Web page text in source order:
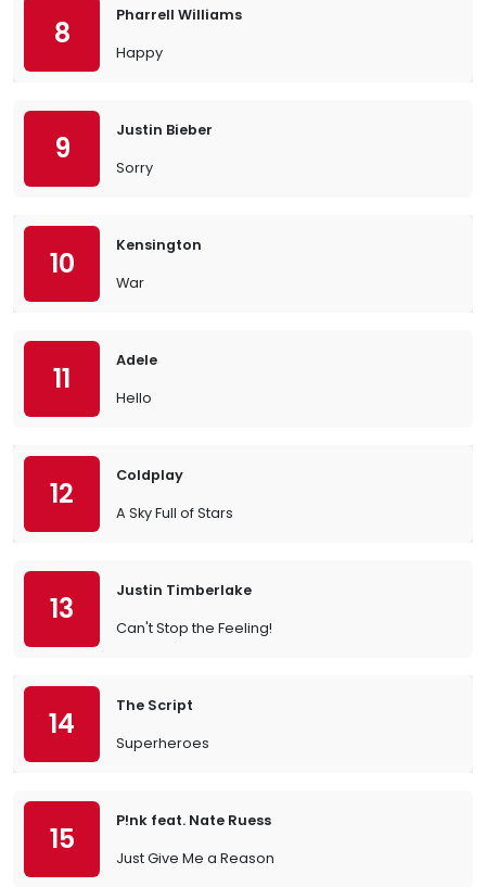
8
Pharrell Williams
Happy
9
Justin Bieber
Sorry
10
Kensington
War
11
Adele
Hello
12
Coldplay
A Sky Full of Stars
13
Justin Timberlake
Can't Stop the Feeling!
14
The Script
Superheroes
15
P!nk feat. Nate Ruess
Just Give Me a Reason